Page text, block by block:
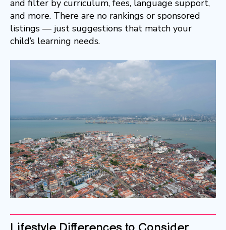
and filter by curriculum, fees, language support,
and more. There are no rankings or sponsored
listings — just suggestions that match your
child’s learning needs.